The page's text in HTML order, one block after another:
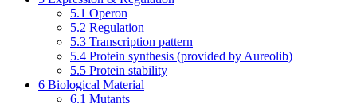
5.1 Operon
5.2 Regulation
5.3 Transcription pattern
5.4 Protein synthesis (provided by Aureolib)
5.5 Protein stability
6 Biological Material
6.1 Mutants